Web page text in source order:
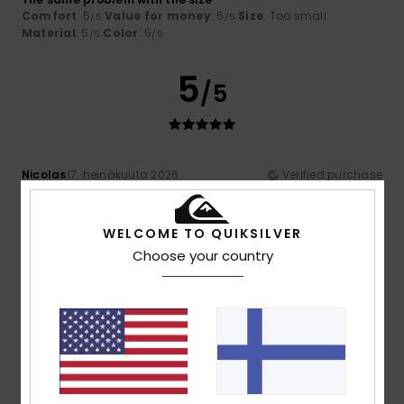
Comfort: 5/5 Value for money: 5 /5 Size: Too small
Material: 5 /5 Color: 5/5
5/5
Nicolas17. heinäkuuta 2026
Verified purchase
Very attractive and comfortable to wear
Value for money: 5
I recommend this product
5
Sandra16. heinäkuuta 2026
As described. Good quality.
WELCOME TO QUIKSILVER
Choose your country